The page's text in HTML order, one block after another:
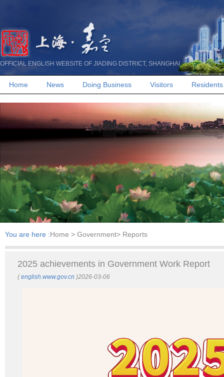
OFFICIAL ENGLISH WEBSITE OF JIADING DISTRICT, SHANGHAI
Home News Doing Business Visitors Residents
You are here :Home > Government> Reports
2025 achievements in Government Work Report
(english.www.gov.cn )2026-03-06